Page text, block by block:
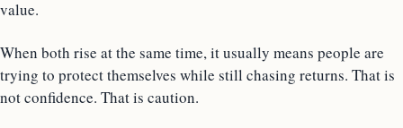
value.
When both rise at the same time, it usually means people are
trying to protect themselves while still chasing returns. That is
not confidence. That is caution.